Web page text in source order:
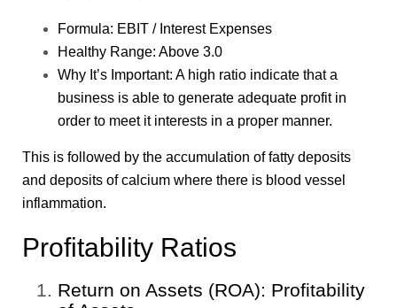
Formula: EBIT / Interest Expenses
Healthy Range: Above 3.0
Why It’s Important: A high ratio indicate that a
business is able to generate adequate profit in
order to meet it interests in a proper manner.
This is followed by the accumulation of fatty deposits
and deposits of calcium where there is blood vessel
inflammation.
Profitability Ratios
Return on Assets (ROA): Profitability